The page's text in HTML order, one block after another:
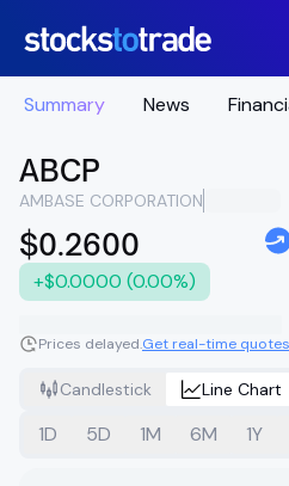
Summary News
ABCP
AMBASE CORPORATION
$0.2600
+$0.0000 (0.00%)
Prices delayed.Get real-time
Candlestick Line Chart
1D 5D 1M 6M 1Y